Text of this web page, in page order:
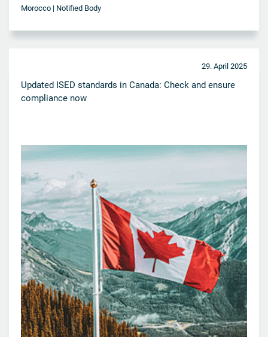
Morocco | Notified Body
29. April 2025
Updated ISED standards in Canada: Check and ensure
compliance now